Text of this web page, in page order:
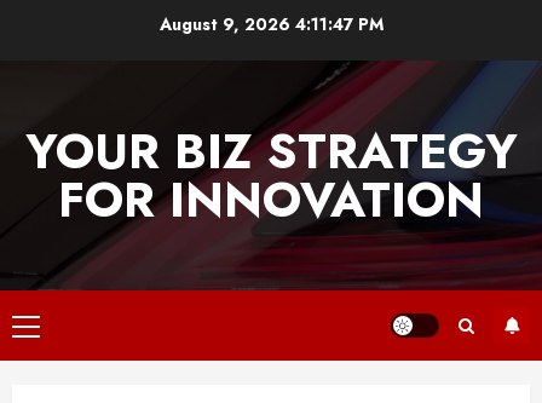
August 9, 2026 4:11:47 PM
YOUR BIZ STRATEGY
FOR INNOVATION
Primary
Menu